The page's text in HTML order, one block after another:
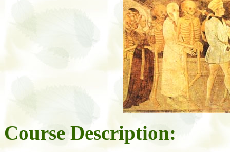
Course Description: